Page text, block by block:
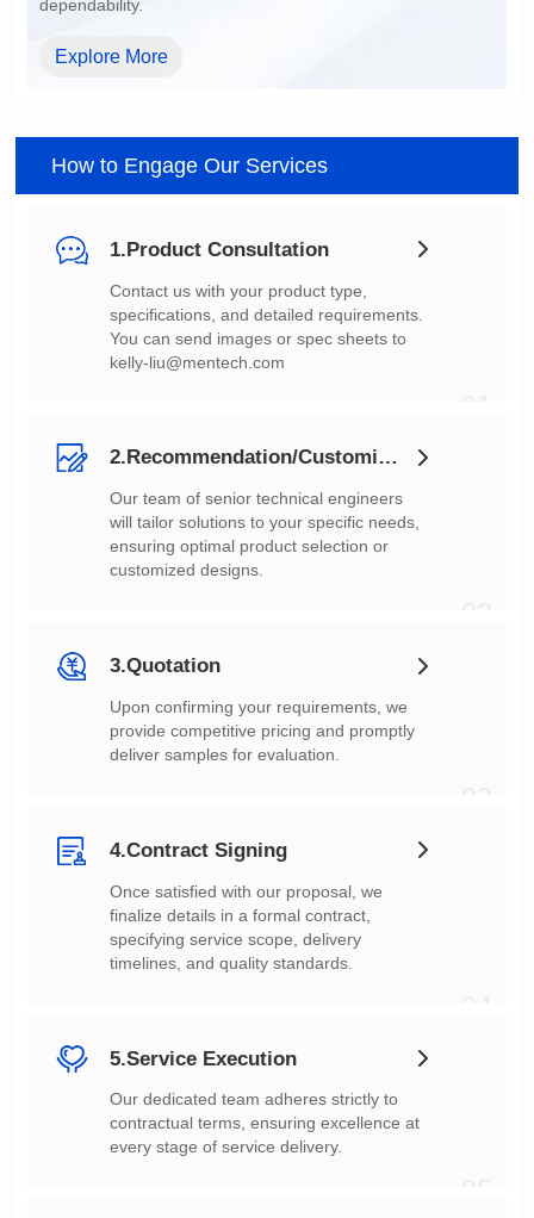
dependability.
Explore More
How to Engage Our Services
1.Product Consultation
You can send images or spec sheets to
kelly-liu@mentech.com
2.Recommendation/Customization
customized designs.
3.Quotation
deliver samples for evaluation.
4.Contract Signing
timelines, and quality standards.
5.Service Execution
every stage of service delivery.